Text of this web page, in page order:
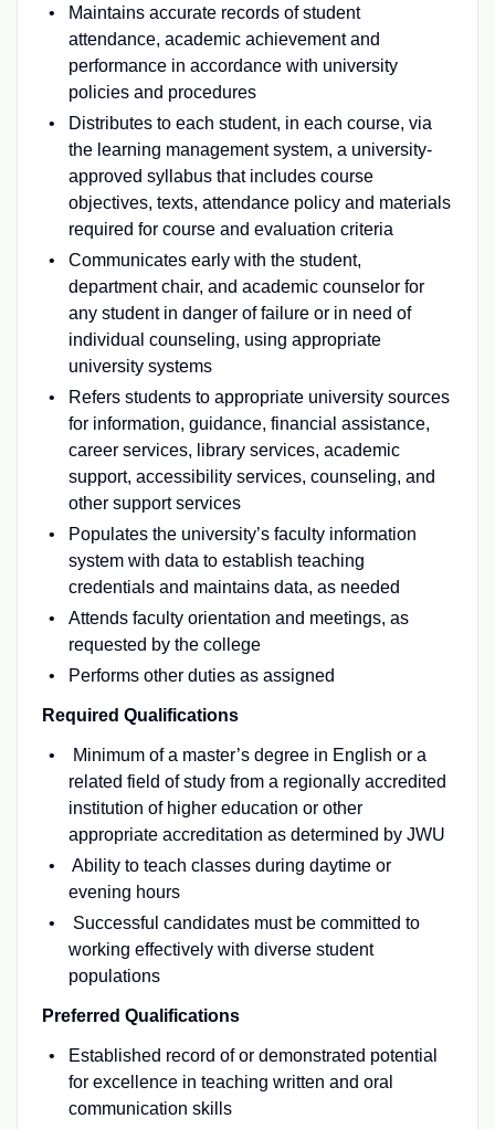
Maintains accurate records of student
attendance, academic achievement and
performance in accordance with university
policies and procedures
Distributes to each student, in each course, via
the learning management system, a university-
approved syllabus that includes course
objectives, texts, attendance policy and materials
required for course and evaluation criteria
Communicates early with the student,
department chair, and academic counselor for
any student in danger of failure or in need of
individual counseling, using appropriate
university systems
Refers students to appropriate university sources
for information, guidance, financial assistance,
career services, library services, academic
support, accessibility services, counseling, and
other support services
Populates the university’s faculty information
system with data to establish teaching
credentials and maintains data, as needed
Attends faculty orientation and meetings, as
requested by the college
Performs other duties as assigned
Required Qualifications
Minimum of a master’s degree in English or a
related field of study from a regionally accredited
institution of higher education or other
appropriate accreditation as determined by JWU
Ability to teach classes during daytime or
evening hours
Successful candidates must be committed to
working effectively with diverse student
populations
Preferred Qualifications
Established record of or demonstrated potential
for excellence in teaching written and oral
communication skills